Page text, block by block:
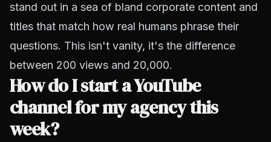
stand out in a sea of bland corporate content and
titles that match how real humans phrase their
questions. This isn't vanity, it's the difference
between 200 views and 20,000.
How do I start a YouTube
channel for my agency this
week?